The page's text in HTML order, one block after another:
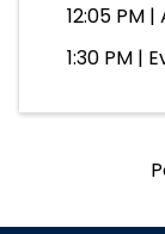
12:05 PM
1:30 PM |